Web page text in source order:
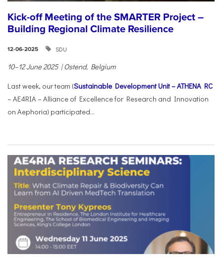
Kick-off Meeting of the SMARTER Project –
Building Regional Climate Resilience
12-06-2025 SDU
10–12 June 2025 | Ostend, Belgium
Last week, our team (Sustainable Development Unit – ATHENA RC
– AE4RIA – Alliance of Excellence for Research and Innovation
on Aephoria) participated...